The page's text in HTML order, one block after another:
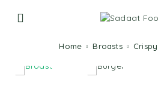
Home Broasts